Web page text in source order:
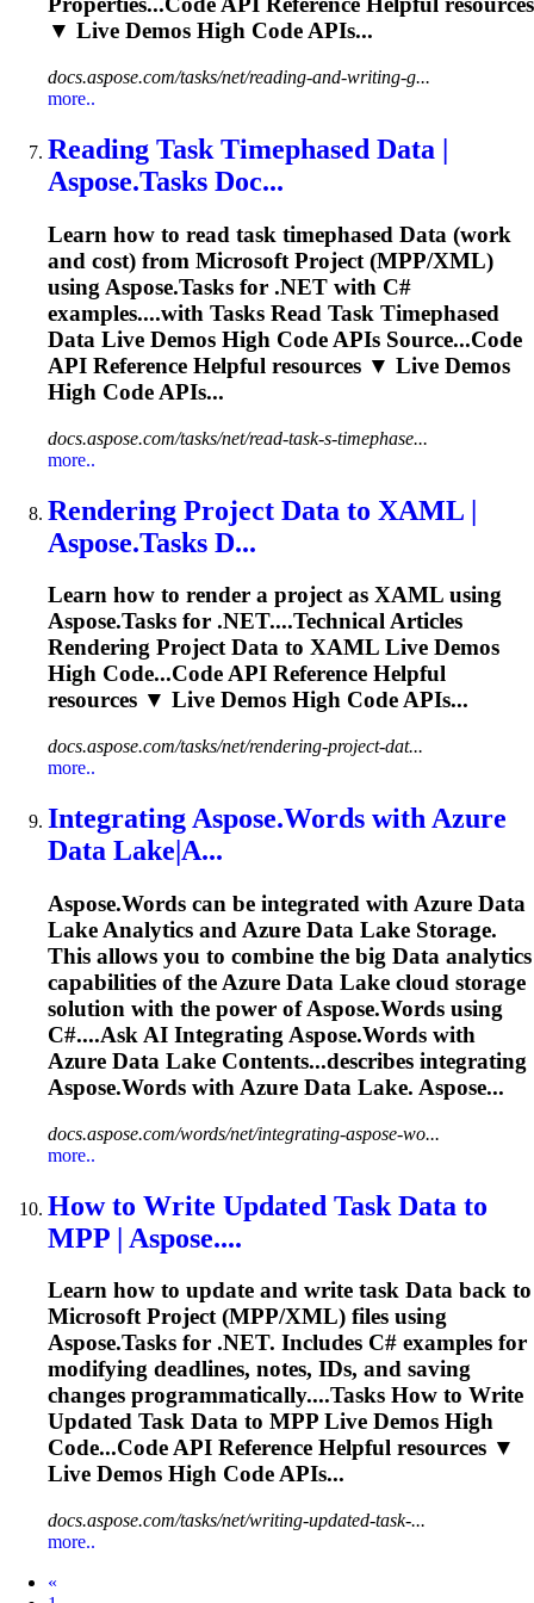
▼ Live Demos High Code APIs...
docs.aspose.com/tasks/net/reading-and-writing-g...
more..
Reading Task Timephased Data |
Aspose.Tasks Doc...
Learn how to read task timephased Data (work
and cost) from Microsoft Project (MPP/XML)
using Aspose.Tasks for .NET with C#
examples....with Tasks Read Task Timephased
Data Live Demos High Code APIs Source...Code
API Reference Helpful resources ▼ Live Demos
High Code APIs...
docs.aspose.com/tasks/net/read-task-s-timephase...
more..
Rendering Project Data to XAML |
Aspose.Tasks D...
Learn how to render a project as XAML using
Aspose.Tasks for .NET....Technical Articles
Rendering ProjectData to XAML Live Demos
High Code...Code API Reference Helpful
resources ▼ Live Demos High Code APIs...
docs.aspose.com/tasks/net/rendering-project-dat...
more..
Integrating Aspose.Words with Azure
Data Lake|A...
Aspose.Words can be integrated with Azure Data
Lake Analytics and Azure Data Lake Storage.
This allows you to combine the big Data analytics
capabilities of the Azure Data Lake cloud storage
solution with the power of Aspose.Words using
C#....Ask AI Integrating Aspose.Words with
Azure Data Lake Contents...describes integrating
Aspose.Words with Azure Data Lake. Aspose...
docs.aspose.com/words/net/integrating-aspose-wo...
more..
How to Write Updated Task Data to
MPP | Aspose....
Learn how to update and write task Data back to
Microsoft Project (MPP/XML) files using
Aspose.Tasks for .NET. Includes C# examples for
modifying deadlines, notes, IDs, and saving
changes programmatically....Tasks How to Write
Updated Task Data to MPP Live Demos High
Code...Code API Reference Helpful resources ▼
Live Demos High Code APIs...
docs.aspose.com/tasks/net/writing-updated-task-...
more..
«